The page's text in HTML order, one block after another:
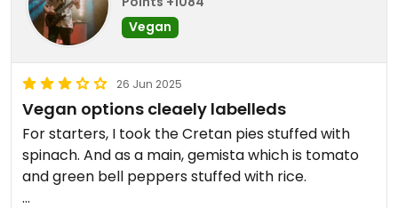
Vegan
26 Jun 2025
Vegan options cleaely labelleds
For starters, I took the Cretan pies stuffed with
spinach. And as a main, gemista which is tomato
and green bell peppers stuffed with rice.